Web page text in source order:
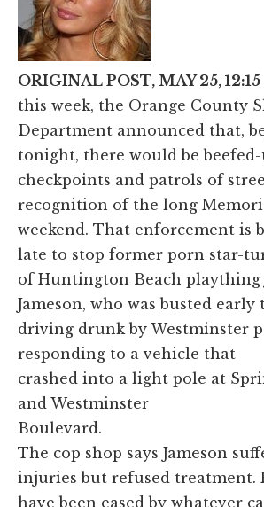
ORIGINAL POST, MAY 25, 12:15
this week, the Orange County
Department announced that,
tonight, there would be
checkpoints and patrols of
recognition of the long
weekend. That enforcement is
late to stop former porn star-
of Huntington Beach plaything
Jameson, who was busted
driving drunk by Westminster
responding to a vehicle that
crashed into a light pole at
and Westminster
Boulevard.
The cop shop says Jameson
injuries but refused treatment.
have been eased by whatever